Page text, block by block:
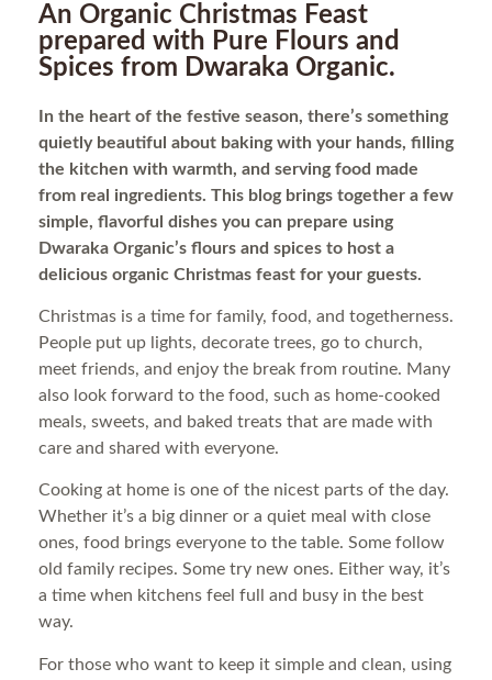
An Organic Christmas Feast
prepared with Pure Flours and
Spices from Dwaraka Organic.
In the heart of the festive season, there’s something
quietly beautiful about baking with your hands, filling
the kitchen with warmth, and serving food made
from real ingredients. This blog brings together a few
simple, flavorful dishes you can prepare using
Dwaraka Organic’s flours and spices to host a
delicious organic Christmas feast for your guests.
Christmas is a time for family, food, and togetherness.
People put up lights, decorate trees, go to church,
meet friends, and enjoy the break from routine. Many
also look forward to the food, such as home-cooked
meals, sweets, and baked treats that are made with
care and shared with everyone.
Cooking at home is one of the nicest parts of the day.
Whether it’s a big dinner or a quiet meal with close
ones, food brings everyone to the table. Some follow
old family recipes. Some try new ones. Either way, it’s
a time when kitchens feel full and busy in the best
way.
For those who want to keep it simple and clean, using